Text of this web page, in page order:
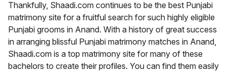
Thankfully, Shaadi.com continues to be the best Punjabi
matrimony site for a fruitful search for such highly eligible
Punjabi grooms in Anand. With a history of great success
in arranging blissful Punjabi matrimony matches in Anand,
Shaadi.com is a top matrimony site for many of these
bachelors to create their profiles. You can find them easily